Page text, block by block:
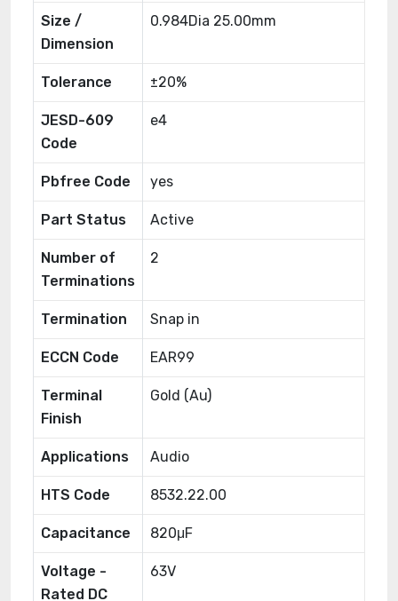
Size /
Dimension
0.984Dia 25.00mm
Tolerance ±20%
JESD-609
Code
e4
Pbfree Code yes
Part Status Active
Number of
Terminations
2
Termination Snap in
ECCN Code EAR99
Terminal
Finish
Gold (Au)
Applications Audio
HTS Code 8532.22.00
Capacitance 820μF
Voltage -
Rated DC
63V